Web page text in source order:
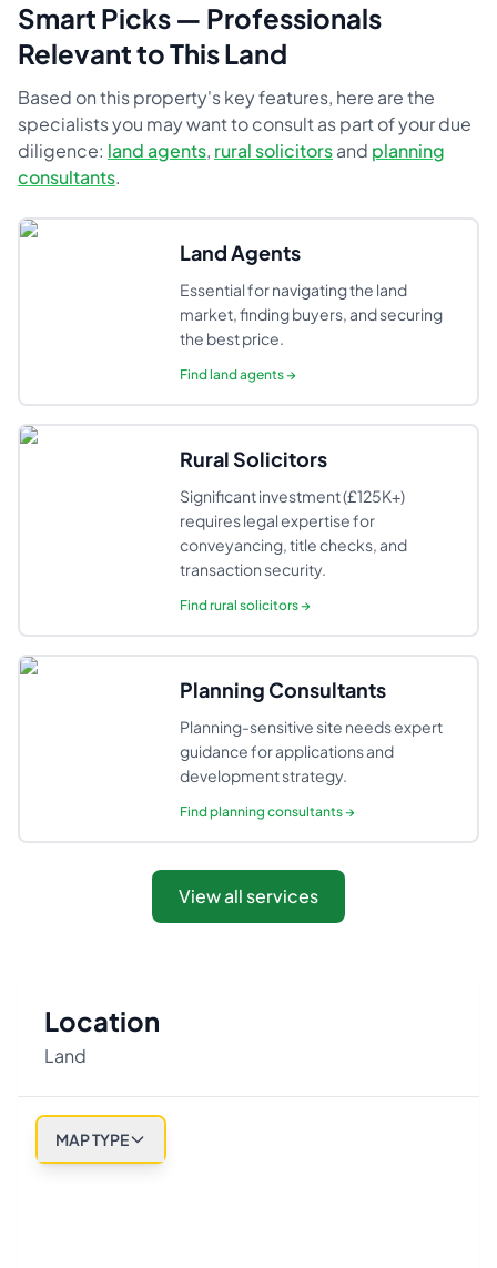
Smart Picks — Professionals
Relevant to This Land
Based on this property's key features, here are the
specialists you may want to consult as part of your due
diligence: land agents, rural solicitorsand planning
consultants.
Land Agents
Essential for navigating the land
market, finding buyers, and securing
the best price.
Findland agents→
Rural Solicitors
Significant investment (£125K+)
requires legal expertise for
conveyancing, title checks, and
transaction security.
Findrural solicitors→
Planning Consultants
Planning-sensitive site needs expert
guidance for applications and
development strategy.
Findplanning consultants→
View all services
Location
Land
MAP TYPE